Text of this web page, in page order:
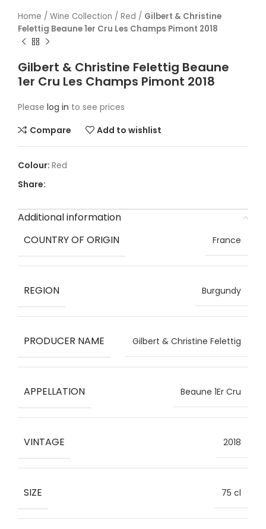
Home / Wine Collection / Red / Gilbert & Christine
Felettig Beaune 1er Cru Les Champs Pimont 2018
Gilbert & Christine Felettig Beaune
1er Cru Les Champs Pimont 2018
Please log in to see prices
Compare
Add to wishlist
Red
Share:
Additional information
COUNTRY OF ORIGIN
France
REGION Burgundy
PRODUCER NAME Gilbert & Christine Felettig
APPELLATION Beaune 1Er Cru
VINTAGE 2018
SIZE 75 cl